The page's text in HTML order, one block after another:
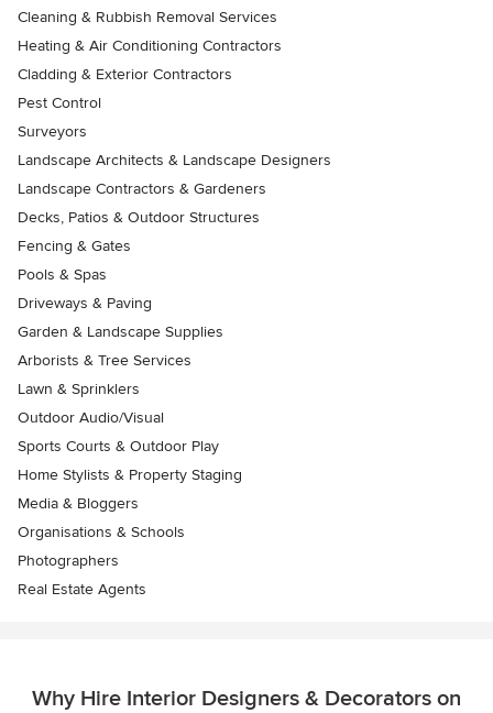
Cleaning & Rubbish Removal Services
Heating & Air Conditioning Contractors
Cladding & Exterior Contractors
Pest Control
Surveyors
Landscape Architects & Landscape Designers
Landscape Contractors & Gardeners
Decks, Patios & Outdoor Structures
Fencing & Gates
Pools & Spas
Driveways & Paving
Garden & Landscape Supplies
Arborists & Tree Services
Lawn & Sprinklers
Outdoor Audio/Visual
Sports Courts & Outdoor Play
Home Stylists & Property Staging
Media & Bloggers
Organisations & Schools
Photographers
Real Estate Agents
Why Hire Interior Designers & Decorators on